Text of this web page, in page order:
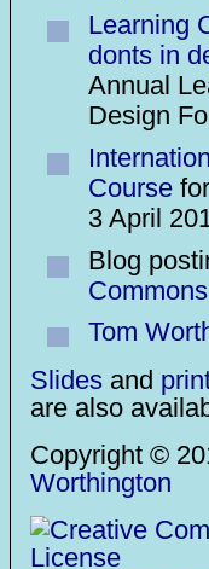
Learning
donts in
Annual
Design
Course
3 April
Blog
Commons
Tom
Slides and
are also
Copyright ©
Worthington